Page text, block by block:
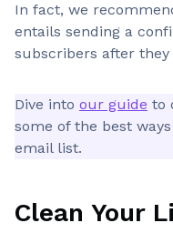
In fact, we
entails sending a
subscribers after they
Dive into our guide to
some of the best
email list.
Clean Your